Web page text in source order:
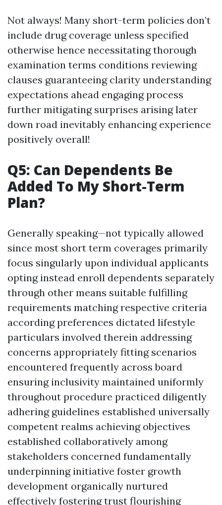
Not always! Many short-term policies don’t
include drug coverage unless specified
otherwise hence necessitating thorough
examination terms conditions reviewing
clauses guaranteeing clarity understanding
expectations ahead engaging process
further mitigating surprises arising later
down road inevitably enhancing experience
positively overall!
Q5: Can Dependents Be
Added To My Short-Term
Plan?
Generally speaking—not typically allowed
since most short term coverages primarily
focus singularly upon individual applicants
opting instead enroll dependents separately
through other means suitable fulfilling
requirements matching respective criteria
according preferences dictated lifestyle
particulars involved therein addressing
concerns appropriately fitting scenarios
encountered frequently across board
ensuring inclusivity maintained uniformly
throughout procedure practiced diligently
adhering guidelines established universally
competent realms achieving objectives
established collaboratively among
stakeholders concerned fundamentally
underpinning initiative foster growth
development organically nurtured
effectively fostering trust flourishing